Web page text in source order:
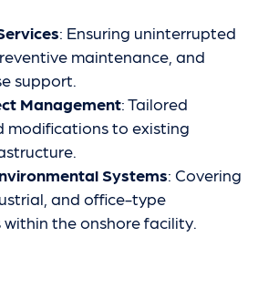
: Ensuring uninterrupted
maintenance, and
support.
Management: Tailored
modifications to existing
Systems: Covering
and office-type
the onshore facility.